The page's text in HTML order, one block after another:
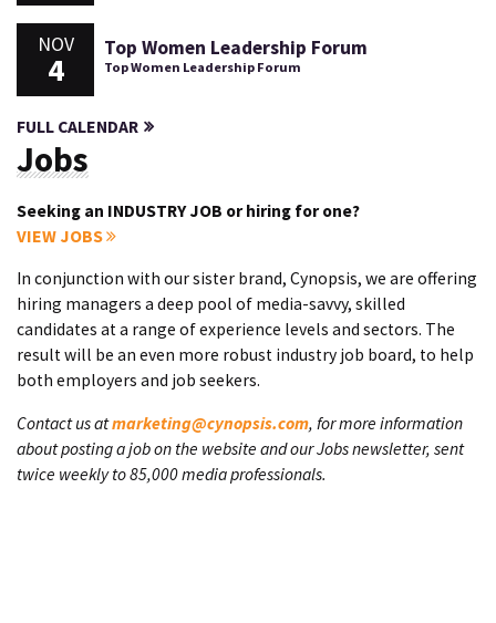
NOV
4
Top Women Leadership Forum
Top Women Leadership Forum
FULL CALENDAR
Jobs
Seeking an INDUSTRY JOB or hiring for one?
VIEW JOBS
In conjunction with our sister brand, Cynopsis, we are offering
hiring managers a deep pool of media-savvy, skilled
candidates at a range of experience levels and sectors. The
result will be an even more robust industry job board, to help
both employers and job seekers.
Contact us atmarketing@cynopsis.com, for more information
about posting a job on the website and our Jobs newsletter, sent
twice weekly to 85,000 media professionals.